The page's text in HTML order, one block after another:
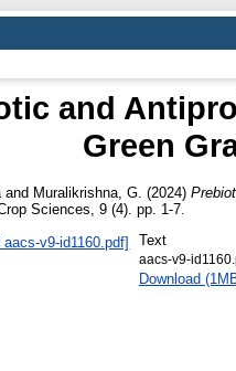
and
Green
and Muralikrishna, G. (2024)
Sciences, 9 (4). pp. 1-7.
Text
aacs-v9-
Download